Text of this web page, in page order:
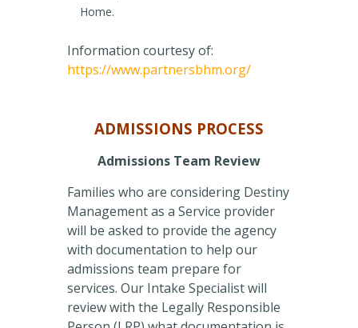
Home.
Information courtesy of:
https://www.partnersbhm.org/
ADMISSIONS PROCESS
Admissions Team Review
Families who are considering Destiny
Management as a Service provider
will be asked to provide the agency
with documentation to help our
admissions team prepare for
services. Our Intake Specialist will
review with the Legally Responsible